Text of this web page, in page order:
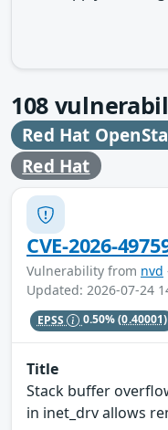
108
Red Hat
Red Hat
CVE-2026-
Vulnerability from nvd
Updated: 2026-07-24
EPSS 0.50%(0.40001)
Title
Stack buffer
in inet_drv allows